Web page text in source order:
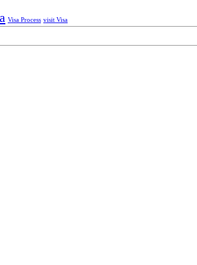
Visa Process visit Visa